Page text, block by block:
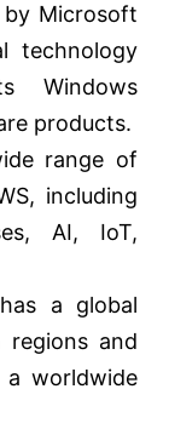
Microsoft
technology
Windows
products.
range of
including
AI, IoT,
a global
and
a worldwide